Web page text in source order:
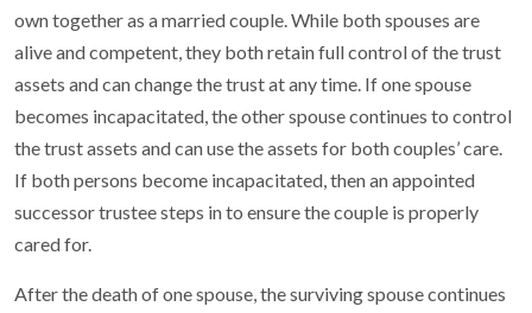
own together as a married couple. While both spouses are
alive and competent, they both retain full control of the trust
assets and can change the trust at any time. If one spouse
becomes incapacitated, the other spouse continues to control
the trust assets and can use the assets for both couples’ care.
If both persons become incapacitated, then an appointed
successor trustee steps in to ensure the couple is properly
cared for.
After the death of one spouse, the surviving spouse continues